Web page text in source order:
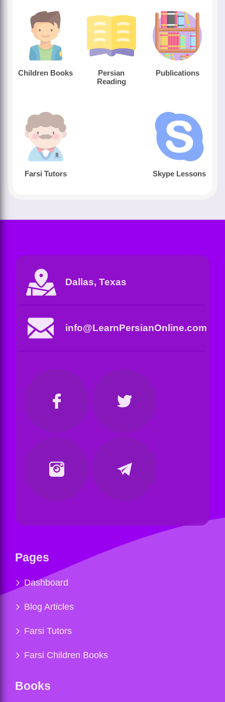
Children Books
Persian
Reading
Publications
Farsi Tutors Skype Lessons
Dallas, Texas
info@LearnPersianOnline.com
Pages
Dashboard
Blog Articles
Farsi Tutors
Farsi Children Books
Books